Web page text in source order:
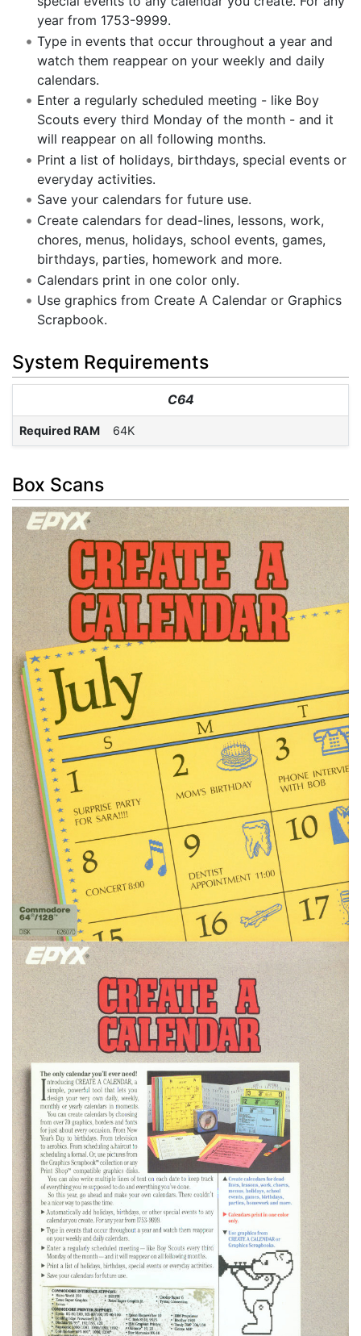
year from 1753-9999.
Type in events that occur throughout a year and
watch them reappear on your weekly and daily
calendars.
Enter a regularly scheduled meeting - like Boy
Scouts every third Monday of the month - and it
will reappear on all following months.
Print a list of holidays, birthdays, special events or
everyday activities.
Save your calendars for future use.
Create calendars for dead-lines, lessons, work,
chores, menus, holidays, school events, games,
birthdays, parties, homework and more.
Calendars print in one color only.
Use graphics from Create A Calendar or Graphics
Scrapbook.
System Requirements
C64
Required RAM 64K
Box Scans